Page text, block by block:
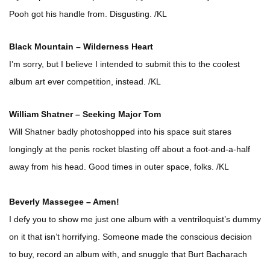
Pooh got his handle from. Disgusting. /KL
Black Mountain – Wilderness Heart
I’m sorry, but I believe I intended to submit this to the coolest
album art ever competition, instead. /KL
William Shatner – Seeking Major Tom
Will Shatner badly photoshopped into his space suit stares
longingly at the penis rocket blasting off about a foot-and-a-half
away from his head. Good times in outer space, folks. /KL
Beverly Massegee – Amen!
I defy you to show me just one album with a ventriloquist’s dummy
on it that isn’t horrifying. Someone made the conscious decision
to buy, record an album with, and snuggle that Burt Bacharach